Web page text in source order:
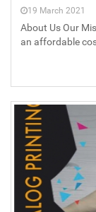
19 March 2021
About Us Our
an affordable